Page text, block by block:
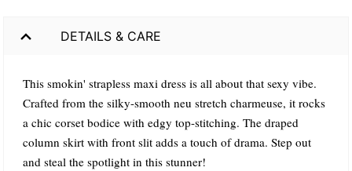
DETAILS & CARE
This smokin' strapless maxi dress is all about that sexy vibe.
Crafted from the silky-smooth neu stretch charmeuse, it rocks
a chic corset bodice with edgy top-stitching. The draped
column skirt with front slit adds a touch of drama. Step out
and steal the spotlight in this stunner!